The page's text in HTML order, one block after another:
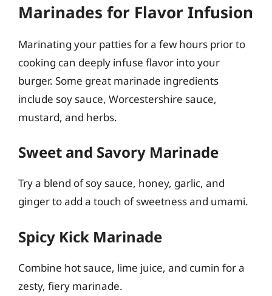
Marinades for Flavor Infusion
Marinating your patties for a few hours prior to
cooking can deeply infuse flavor into your
burger. Some great marinade ingredients
include soy sauce, Worcestershire sauce,
mustard, and herbs.
Sweet and Savory Marinade
Try a blend of soy sauce, honey, garlic, and
ginger to add a touch of sweetness and umami.
Spicy Kick Marinade
Combine hot sauce, lime juice, and cumin for a
zesty, fiery marinade.